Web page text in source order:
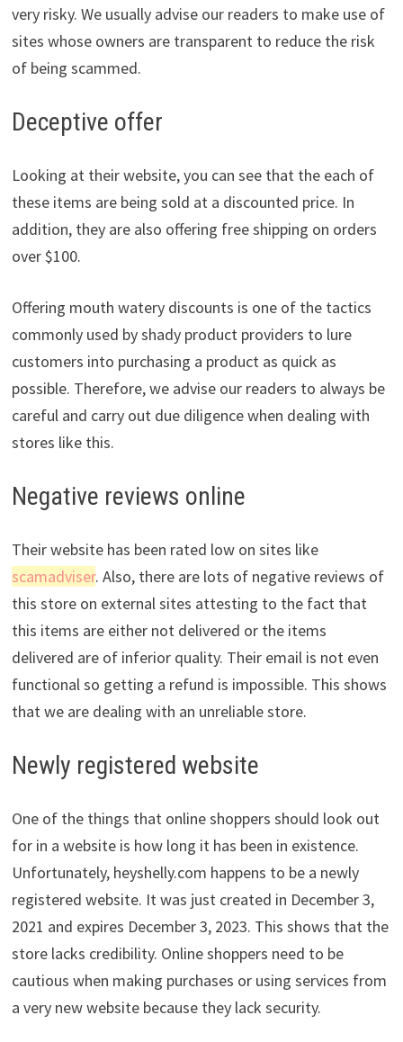
very risky. We usually advise our readers to make use of
sites whose owners are transparent to reduce the risk
of being scammed.
Deceptive offer
Looking at their website, you can see that the each of
these items are being sold at a discounted price. In
addition, they are also offering free shipping on orders
over $100.
Offering mouth watery discounts is one of the tactics
commonly used by shady product providers to lure
customers into purchasing a product as quick as
possible. Therefore, we advise our readers to always be
careful and carry out due diligence when dealing with
stores like this.
Negative reviews online
Their website has been rated low on sites like
scamadviser. Also, there are lots of negative reviews of
this store on external sites attesting to the fact that
this items are either not delivered or the items
delivered are of inferior quality. Their email is not even
functional so getting a refund is impossible. This shows
that we are dealing with an unreliable store.
Newly registered website
One of the things that online shoppers should look out
for in a website is how long it has been in existence.
Unfortunately, heyshelly.com happens to be a newly
registered website. It was just created in December 3,
2021 and expires December 3, 2023. This shows that the
store lacks credibility. Online shoppers need to be
cautious when making purchases or using services from
a very new website because they lack security.